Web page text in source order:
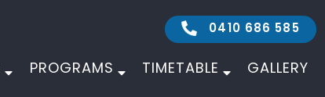
0410 686 585
PROGRAMS TIMETABLE GALLERY